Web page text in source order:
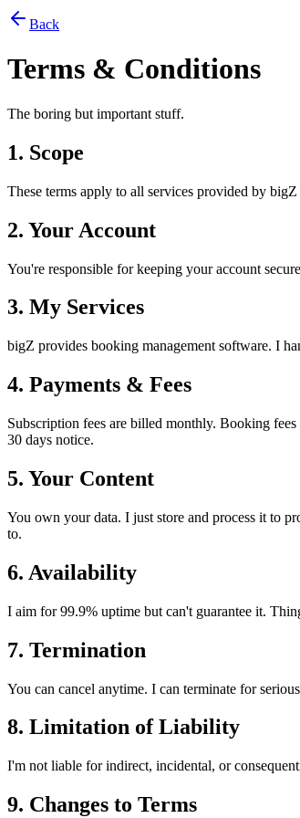
Back
Terms & Conditions
The boring but important stuff.
1. Scope
These terms apply to all services provided by
2. Your Account
You're responsible for keeping your account
3. My Services
bigZ provides booking management software. I
4. Payments & Fees
Subscription fees are billed monthly. Booking
30 days notice.
5. Your Content
You own your data. I just store and process it to
to.
6. Availability
I aim for 99.9% uptime but can't guarantee it.
7. Termination
You can cancel anytime. I can terminate for
8. Limitation of Liability
I'm not liable for indirect, incidental, or
9. Changes to Terms